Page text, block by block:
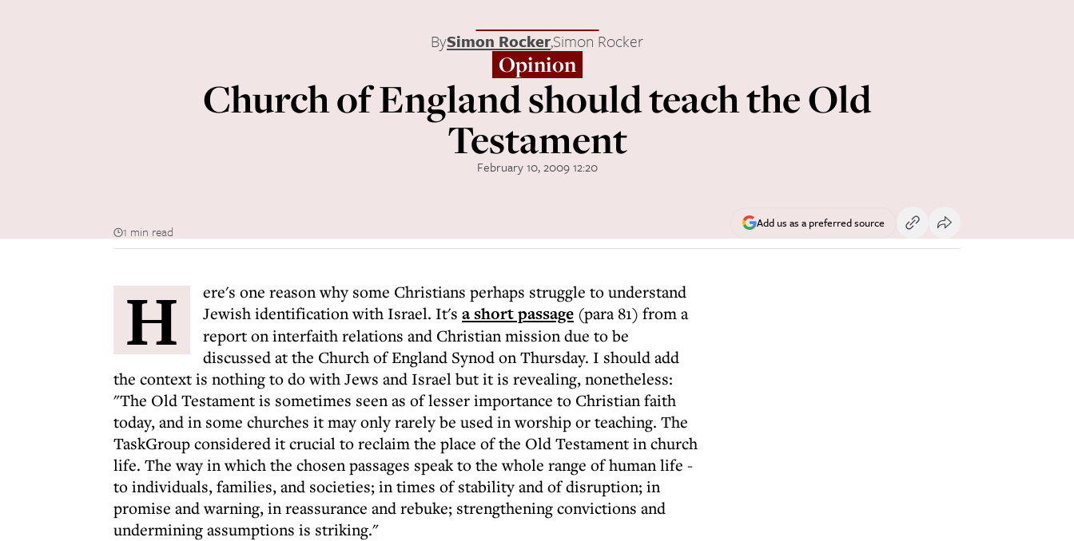
BySimon Rocker,Simon Rocker
Opinion
Church of England should teach the Old
Testament
February 10, 2009 12:20
1 min read
Add us as a preferred source
H
ere's one reason why some Christians perhaps struggle to understand
Jewish identification with Israel. It's a short passage (para 81) from a
report on interfaith relations and Christian mission due to be
discussed at the Church of England Synod on Thursday. I should add
the context is nothing to do with Jews and Israel but it is revealing, nonetheless:
"The Old Testament is sometimes seen as of lesser importance to Christian faith
today, and in some churches it may only rarely be used in worship or teaching. The
TaskGroup considered it crucial to reclaim the place of the Old Testament in church
life. The way in which the chosen passages speak to the whole range of human life -
to individuals, families, and societies; in times of stability and of disruption; in
promise and warning, in reassurance and rebuke; strengthening convictions and
undermining assumptions is striking."